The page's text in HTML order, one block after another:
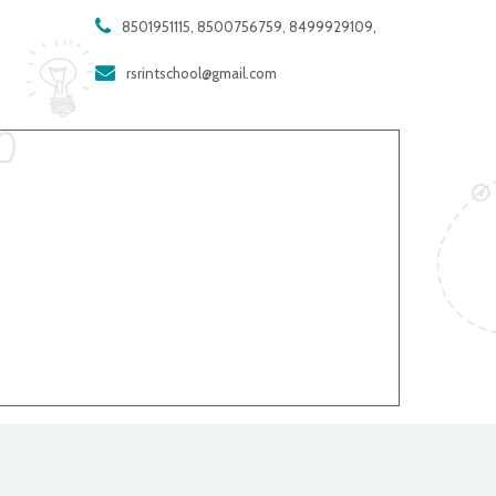
8501951115, 8500756759, 8499929109,
rsrintschool@gmail.com